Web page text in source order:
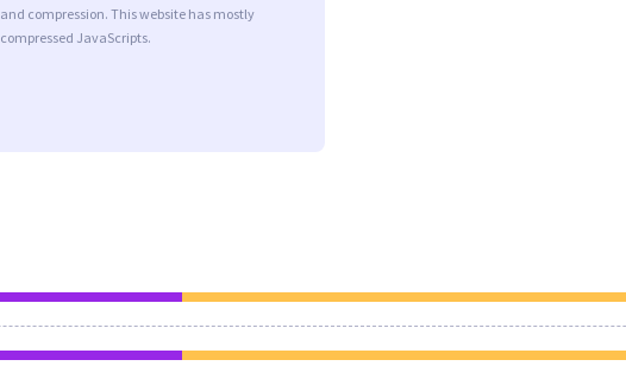
and compression. This website has mostly
compressed JavaScripts.